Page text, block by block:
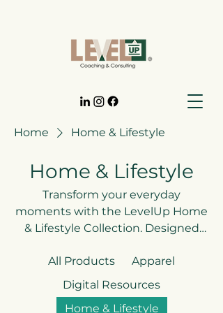
Home Home & Lifestyle
Home & Lifestyle
Transform your everyday
moments with the LevelUp Home
& Lifestyle Collection. Designed
piece blends style and
functionality while serving as a
daily reminder to live with
All Products
Apparel
Digital Resources
Home & Lifestyle